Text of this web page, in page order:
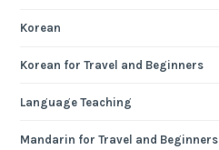
Korean
Korean for Travel and Beginners
Language Teaching
Mandarin for Travel and Beginners